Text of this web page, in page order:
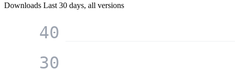
Downloads Last 30 days, all versions
30
40